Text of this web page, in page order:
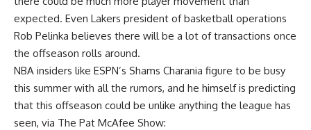
expected. Even Lakers president of basketball operations
Rob Pelinka believes there will be a lot of transactions once
the offseason rolls around.
NBA insiders like ESPN’s Shams Charania figure to be busy
this summer with all the rumors, and he himself is predicting
that this offseason could be unlike anything the league has
seen, via The Pat McAfee Show: